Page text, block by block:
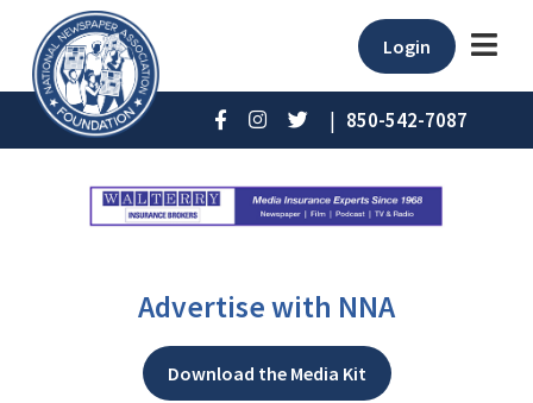
Login
| 850-542-7087
Advertise with NNA
Download the Media Kit